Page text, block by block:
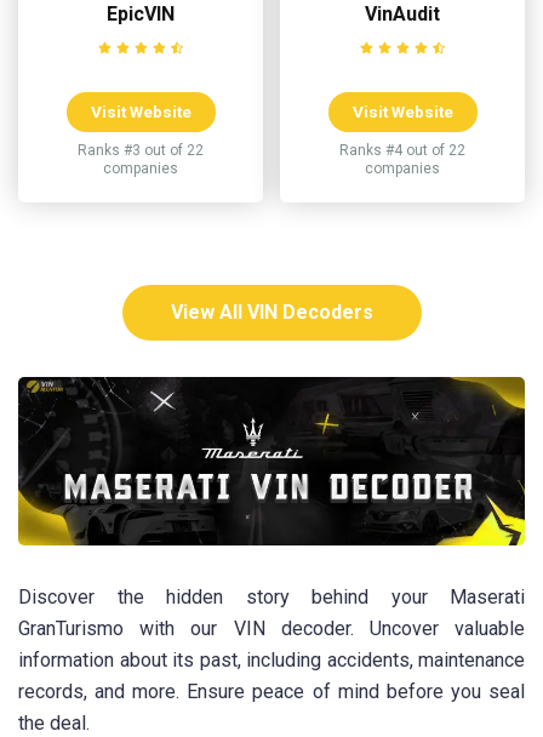
EpicVIN
Visit Website
Ranks #3 out of 22
companies
VinAudit
Visit Website
Ranks #4 out of 22
companies
View All VIN Decoders
Discover the hidden story behind your Maserati
GranTurismo with our VIN decoder. Uncover valuable
information about its past, including accidents, maintenance
records, and more. Ensure peace of mind before you seal
the deal.